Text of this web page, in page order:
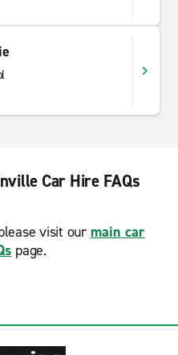
Car Hire FAQs
visit our main car
page.